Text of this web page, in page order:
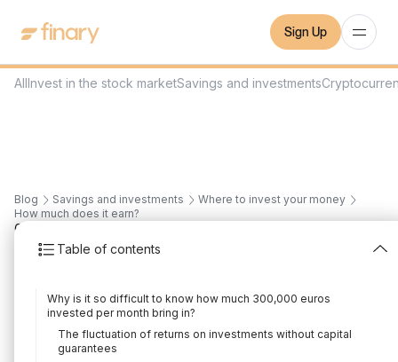
Sign Up
Blog Savings and investments
Where to invest your money
How much does it earn?
Table of contents
Why is it so difficult to know how much 300,000 euros
invested per month bring in?
The fluctuation of returns on investments without capital
guarantees
6
300,000 euros
invested bring in per
AllInvest in the stock marketSavings and investments